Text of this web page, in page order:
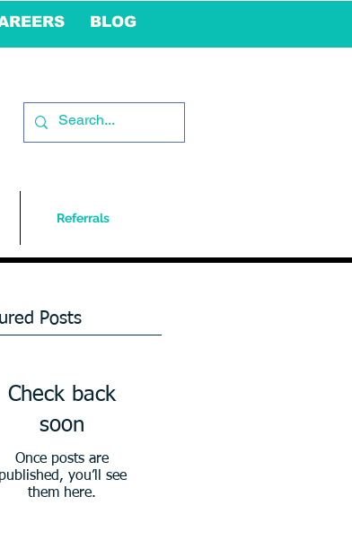
BLOG
Referrals
Posts
Check back
soon
Once posts are
published, you’ll see
them here.